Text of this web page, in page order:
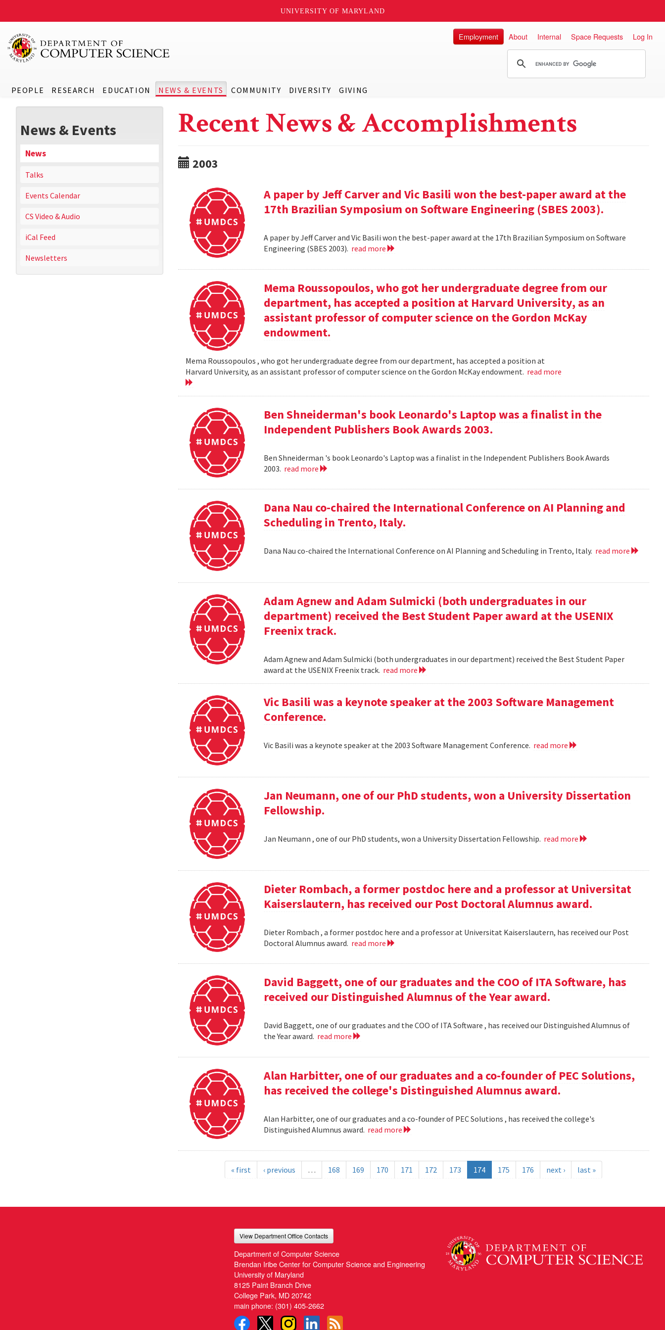
UNIVERSITY OF MARYLAND
PEOPLE RESEARCH EDUCATION NEWS & EVENTS COMMUNITY DIVERSITY GIVING
Employment About Internal Space Requests Log In
News & Events
News
Talks
Events Calendar
CS Video & Audio
iCal Feed
Newsletters
Recent News & Accomplishments
2003
A paper by Jeff Carver and Vic Basili won the best-paper award at the
17th Brazilian Symposium on Software Engineering (SBES 2003).
A paper by Jeff Carver and Vic Basili won the best-paper award at the 17th Brazilian Symposium on Software
Engineering (SBES 2003). read more
Mema Roussopoulos, who got her undergraduate degree from our
department, has accepted a position at Harvard University, as an
assistant professor of computer science on the Gordon McKay
endowment.
Mema Roussopoulos , who got her undergraduate degree from our department, has accepted a position at
Harvard University, as an assistant professor of computer science on the Gordon McKay endowment. read more
Ben Shneiderman's book Leonardo's Laptop was a finalist in the
Independent Publishers Book Awards 2003.
Ben Shneiderman 's book Leonardo's Laptop was a finalist in the Independent Publishers Book Awards
2003. read more
Dana Nau co-chaired the International Conference on AI Planning and
Scheduling in Trento, Italy.
Dana Nau co-chaired the International Conference on AI Planning and Scheduling in Trento, Italy. read more
Adam Agnew and Adam Sulmicki (both undergraduates in our
department) received the Best Student Paper award at the USENIX
Freenix track.
Adam Agnew and Adam Sulmicki (both undergraduates in our department) received the Best Student Paper
award at the USENIX Freenix track. read more
Vic Basili was a keynote speaker at the 2003 Software Management
Conference.
Vic Basili was a keynote speaker at the 2003 Software Management Conference. read more
Jan Neumann, one of our PhD students, won a University Dissertation
Fellowship.
Jan Neumann , one of our PhD students, won a University Dissertation Fellowship. read more
Dieter Rombach, a former postdoc here and a professor at Universitat
Kaiserslautern, has received our Post Doctoral Alumnus award.
Dieter Rombach , a former postdoc here and a professor at Universitat Kaiserslautern, has received our Post
Doctoral Alumnus award. read more
David Baggett, one of our graduates and the COO of ITA Software, has
received our Distinguished Alumnus of the Year award.
David Baggett, one of our graduates and the COO of ITA Software , has received our Distinguished Alumnus of
the Year award. read more
Alan Harbitter, one of our graduates and a co-founder of PEC Solutions,
has received the college's Distinguished Alumnus award.
Alan Harbitter, one of our graduates and a co-founder of PEC Solutions , has received the college's
Distinguished Alumnus award. read more
« first ‹ previous … 168 169 170 171 172 173 174 175 176 next › last »
View Department Office Contacts
Department of Computer Science
Brendan Iribe Center for Computer Science and Engineering
University of Maryland
8125 Paint Branch Drive
College Park, MD 20742
main phone: (301) 405-2662